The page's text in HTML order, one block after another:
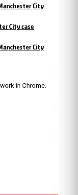
City
City case
City
in Chrome.